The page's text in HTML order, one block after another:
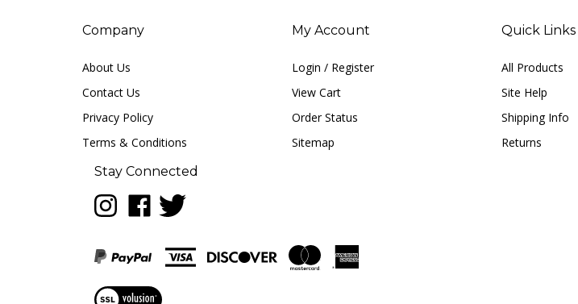
Company
About Us
Contact Us
Privacy Policy
Terms & Conditions
My Account
Login / Register
View Cart
Order Status
Sitemap
Quick Links
All Products
Site Help
Shipping Info
Returns
Stay Connected
Follow
LUNA
Instagram
Like
LUNA
Facebook
Follow
LUNA
Twitter
View